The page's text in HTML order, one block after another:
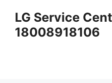
content
LG Service
18008918106